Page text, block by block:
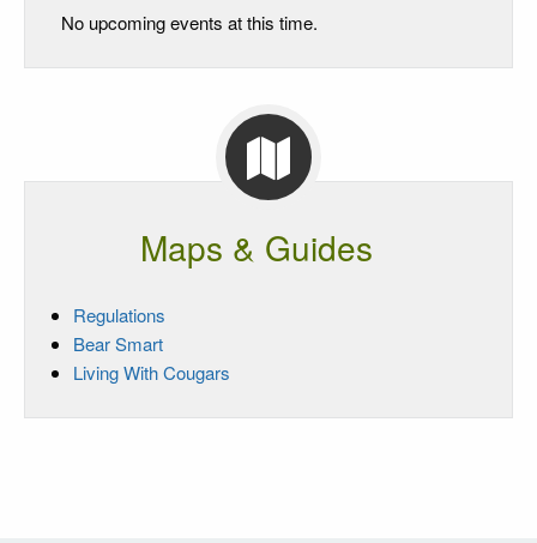
No upcoming events at this time.
Maps & Guides
Regulations
Bear Smart
Living With Cougars